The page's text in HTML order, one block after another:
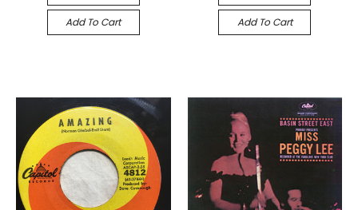
Add To Cart Add To Cart